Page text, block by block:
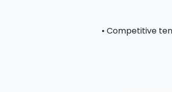
• Competitive